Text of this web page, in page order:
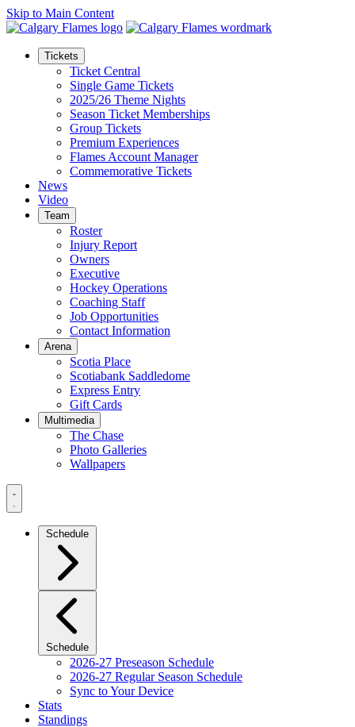
Skip to Main Content
Tickets
Ticket Central
Single Game Tickets
2025/26 Theme Nights
Season Ticket Memberships
Group Tickets
Premium Experiences
Flames Account Manager
Commemorative Tickets
News
Video
Team
Roster
Injury Report
Owners
Executive
Hockey Operations
Coaching Staff
Job Opportunities
Contact Information
Arena
Scotia Place
Scotiabank Saddledome
Express Entry
Gift Cards
Multimedia
The Chase
Photo Galleries
Wallpapers
Navigation
Menu
Schedule
Schedule
2026-27 Preseason Schedule
2026-27 Regular Season Schedule
Sync to Your Device
Stats
Standings